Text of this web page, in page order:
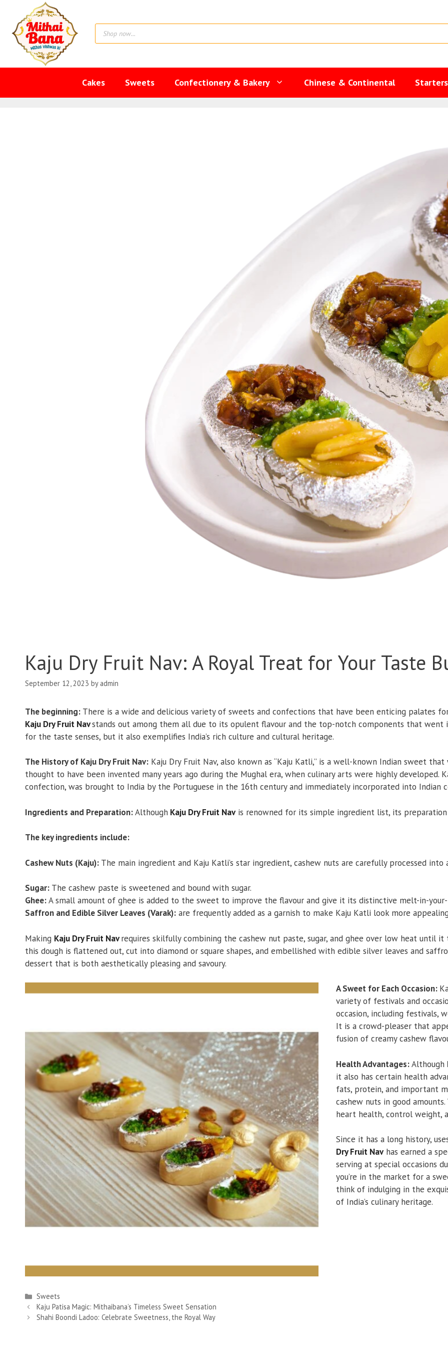
content
Products
search
Cakes Sweets Confectionery & Bakery Chinese & Continental
Kaju Dry Fruit Nav: A Royal Treat for Your Taste
September 12, 2023 byadmin
The beginning: There is a wide and delicious variety of sweets and confections that have been enticing palates
Kaju Dry Fruit Navstands out among them all due to its opulent flavour and the top-notch components that
for the taste senses, but it also exemplifies India’s rich culture and cultural heritage.
The History of Kaju Dry Fruit Nav: Kaju Dry Fruit Nav, also known as “Kaju Katli,” is a well-known Indian sweet
thought to have been invented many years ago during the Mughal era, when culinary arts were highly developed.
confection, was brought to India by the Portuguese in the 16th century and immediately incorporated into Indian
Ingredients and Preparation:Although Kaju Dry Fruit Navis renowned for its simple ingredient list, its preparation
The key ingredients include:
Cashew Nuts (Kaju): The main ingredient and Kaju Katli’s star ingredient, cashew nuts are carefully processed into
Sugar: The cashew paste is sweetened and bound with sugar.
Ghee:A small amount of ghee is added to the sweet to improve the flavour and give it its distinctive melt-in-
Saffron and Edible Silver Leaves (Varak): are frequently added as a garnish to make Kaju Katli look more
Making Kaju Dry Fruit Navrequires skilfully combining the cashew nut paste, sugar, and ghee over low heat until
this dough is flattened out, cut into diamond or square shapes, and embellished with edible silver leaves and
dessert that is both aesthetically pleasing and savoury.
A Sweet for Each Occasion:
variety of festivals and
occasion, including festivals,
It is a crowd-pleaser that
fusion of creamy cashew
Health Advantages:Although
it also has certain health
fats, protein, and important
cashew nuts in good
heart health, control weight,
Since it has a long history,
Dry Fruit Navhas earned a
serving at special occasions
you’re in the market for a
think of indulging in the
of India’s culinary heritage.
Categories
Sweets
Kaju Patisa Magic: Mithaibana’s Timeless Sweet Sensation
Shahi Boondi Ladoo: Celebrate Sweetness, the Royal Way